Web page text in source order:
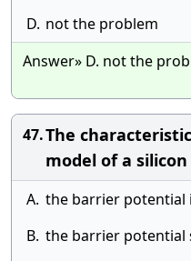
D. not the problem
Answer» D. not the
47.The
model of a
A. the barrier potential
B. the barrier potential